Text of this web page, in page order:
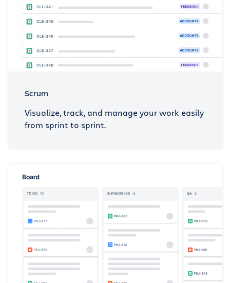
Scrum
Visualize, track, and manage your work easily
from sprint to sprint.